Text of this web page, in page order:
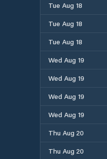
Tue Aug 18
Tue Aug 18
Tue Aug 18
Wed Aug 19
Wed Aug 19
Wed Aug 19
Wed Aug 19
Thu Aug 20
Thu Aug 20